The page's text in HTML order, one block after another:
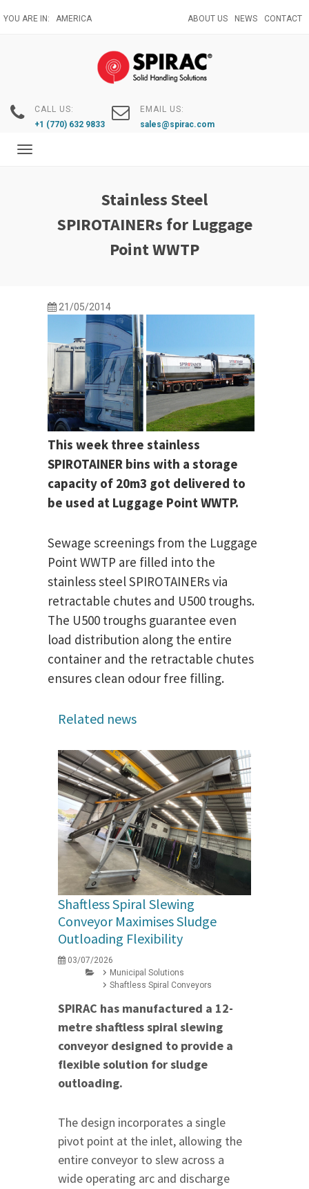
to
YOU ARE IN: AMERICA ABOUT US NEWS CONTACT
CALL US:
+1 (770) 632 9833
EMAIL US:
sales@spirac.com
Toggle
Stainless Steel
SPIROTAINERs for Luggage
Point WWTP
21/05/2014
This week three stainless
SPIROTAINER bins with a storage
capacity of 20m3 got delivered to
be used at Luggage Point WWTP.
Sewage screenings from the Luggage
Point WWTP are filled into the
stainless steel SPIROTAINERs via
retractable chutes and U500 troughs.
The U500 troughs guarantee even
load distribution along the entire
container and the retractable chutes
ensures clean odour free filling.
Related news
Shaftless Spiral Slewing
Conveyor Maximises Sludge
Outloading Flexibility
03/07/2026
Municipal Solutions
Shaftless Spiral Conveyors
SPIRAC has manufactured a 12-
metre shaftless spiral slewing
conveyor designed to provide a
flexible solution for sludge
outloading.
The design incorporates a single
pivot point at the inlet, allowing the
entire conveyor to slew across a
wide operating arc and discharge